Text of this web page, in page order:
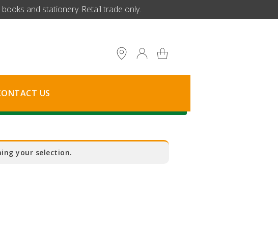
and stationery. Retail trade only.
US
your selection.